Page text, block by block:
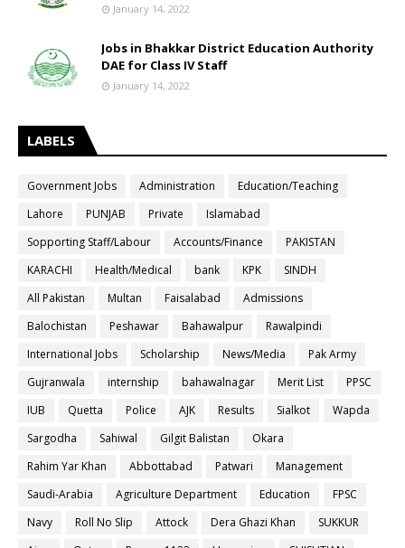
January 14, 2022
Jobs in Bhakkar District Education Authority
DAE for Class IV Staff
January 14, 2022
LABELS
Government Jobs Administration
Education/Teaching
Lahore
PUNJAB Private
Islamabad
Sopporting Staff/Labour
Accounts/Finance
PAKISTAN
KARACHI
Health/Medical bank KPK
SINDH
All Pakistan
Multan Faisalabad
Admissions
Balochistan
Peshawar Bahawalpur
Rawalpindi
International Jobs
Scholarship News/Media
Pak Army
Gujranwala
internship bahawalnagar Merit List
PPSC
IUB
Quetta Police AJK Results Sialkot
Wapda
Sargodha
Sahiwal Gilgit Balistan
Okara
Rahim Yar Khan
Abbottabad Patwari
Management
Saudi-Arabia
Agriculture Department Education
FPSC
Navy
Roll No Slip Attock Dera Ghazi Khan
SUKKUR